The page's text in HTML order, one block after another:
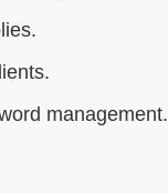
management.